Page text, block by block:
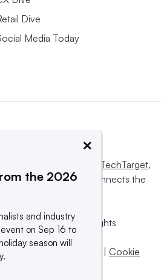
Dive
Media Today
Informa TechTarget,
influences and connects the
and sellers.
its subsidiaries. All rights
company.
| | Cookie
×
the 2026
and industry
on Sep 16 to
season will